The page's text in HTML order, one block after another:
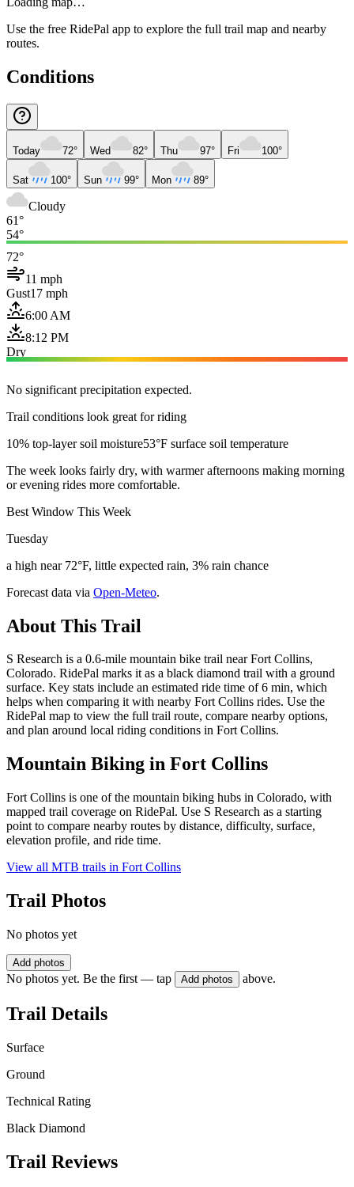
Use the free RidePal app to explore the full trail map and nearby
routes.
Conditions
Today 72° Wed 82° Thu 97° Fri 100°
Sat 100° Sun 99° Mon 89°
Cloudy
61°
54°
72°
11 mph
Gust17 mph
6:00 AM
8:12 PM
Dry
No significant precipitation expected.
Trail conditions look great for riding
10% top-layer soil moisture53°F surface soil temperature
The week looks fairly dry, with warmer afternoons making morning
or evening rides more comfortable.
Best Window This Week
Tuesday
a high near 72°F, little expected rain, 3% rain chance
Forecast data via Open-Meteo.
About This Trail
S Research is a 0.6-mile mountain bike trail near Fort Collins,
Colorado. RidePal marks it as a black diamond trail with a ground
surface. Key stats include an estimated ride time of 6 min, which
helps when comparing it with nearby Fort Collins rides. Use the
RidePal map to view the full trail route, compare nearby options,
and plan around local riding conditions in Fort Collins.
Mountain Biking in Fort Collins
Fort Collins is one of the mountain biking hubs in Colorado, with
mapped trail coverage on RidePal. Use S Research as a starting
point to compare nearby routes by distance, difficulty, surface,
elevation profile, and ride time.
View all MTB trails in Fort Collins
Trail Photos
No photos yet
Add photos
No photos yet. Be the first — tap Add photos above.
Trail Details
Surface
Ground
Technical Rating
Black Diamond
Trail Reviews